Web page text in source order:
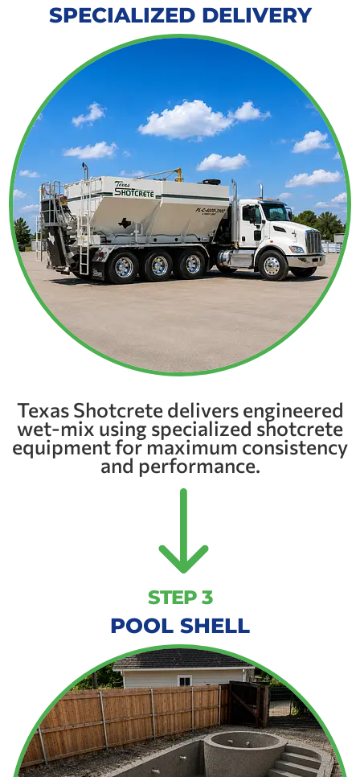
SPECIALIZED DELIVERY
Texas Shotcrete delivers engineered
wet-mix using specialized shotcrete
equipment for maximum consistency
and performance.
"
STEP 3
POOL SHELL